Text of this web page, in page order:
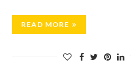
READ MORE